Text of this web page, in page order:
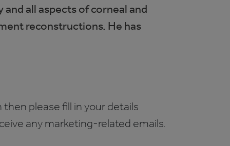
all aspects of corneal and
reconstructions. He has
please fill in your details
any marketing-related emails.